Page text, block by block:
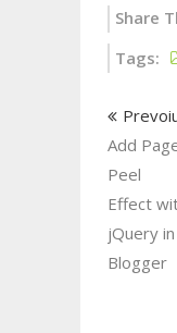
Share
Tags:
Add
Peel
Effect
jQuery in
Blogger